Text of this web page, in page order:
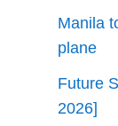
Manila
plane
Future
2026]